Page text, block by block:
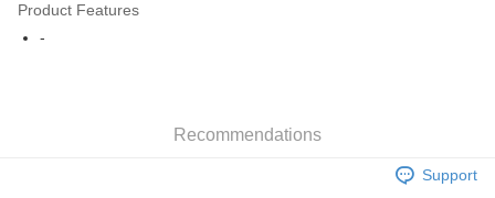
Free shipping on orders of HK$250.00 or more.
Product Features
-
Recommendations
Support